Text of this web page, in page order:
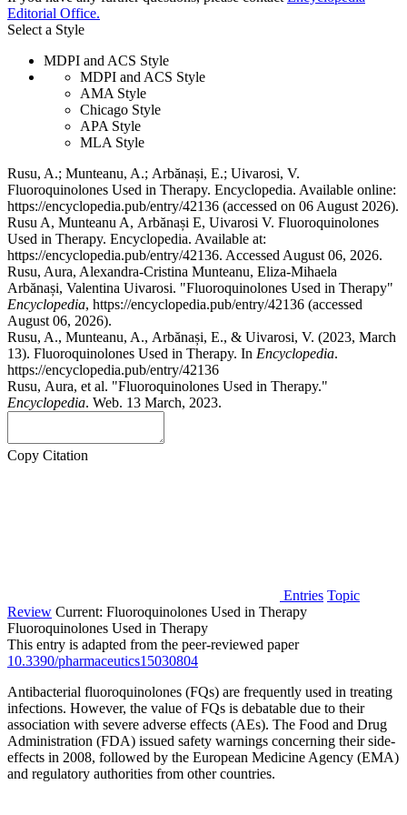
Editorial Office.
Select a Style
MDPI and ACS Style
MDPI and ACS Style
AMA Style
Chicago Style
APA Style
MLA Style
Rusu, A.; Munteanu, A.; Arbănași, E.; Uivarosi, V.
Fluoroquinolones Used in Therapy. Encyclopedia. Available online:
https://encyclopedia.pub/entry/42136 (accessed on 06 August 2026).
Rusu A, Munteanu A, Arbănași E, Uivarosi V. Fluoroquinolones
Used in Therapy. Encyclopedia. Available at:
https://encyclopedia.pub/entry/42136. Accessed August 06, 2026.
Rusu, Aura, Alexandra-Cristina Munteanu, Eliza-Mihaela
Arbănași, Valentina Uivarosi. "Fluoroquinolones Used in Therapy"
Encyclopedia, https://encyclopedia.pub/entry/42136 (accessed
August 06, 2026).
Rusu, A., Munteanu, A., Arbănași, E., & Uivarosi, V. (2023, March
13). Fluoroquinolones Used in Therapy. In Encyclopedia.
https://encyclopedia.pub/entry/42136
Rusu, Aura, et al. "Fluoroquinolones Used in Therapy."
Encyclopedia. Web. 13 March, 2023.
Copy Citation
Entries Topic
Review Current: Fluoroquinolones Used in Therapy
Fluoroquinolones Used in Therapy
This entry is adapted from the peer-reviewed paper
10.3390/pharmaceutics15030804
Antibacterial fluoroquinolones (FQs) are frequently used in treating
infections. However, the value of FQs is debatable due to their
association with severe adverse effects (AEs). The Food and Drug
Administration (FDA) issued safety warnings concerning their side-
effects in 2008, followed by the European Medicine Agency (EMA)
and regulatory authorities from other countries.